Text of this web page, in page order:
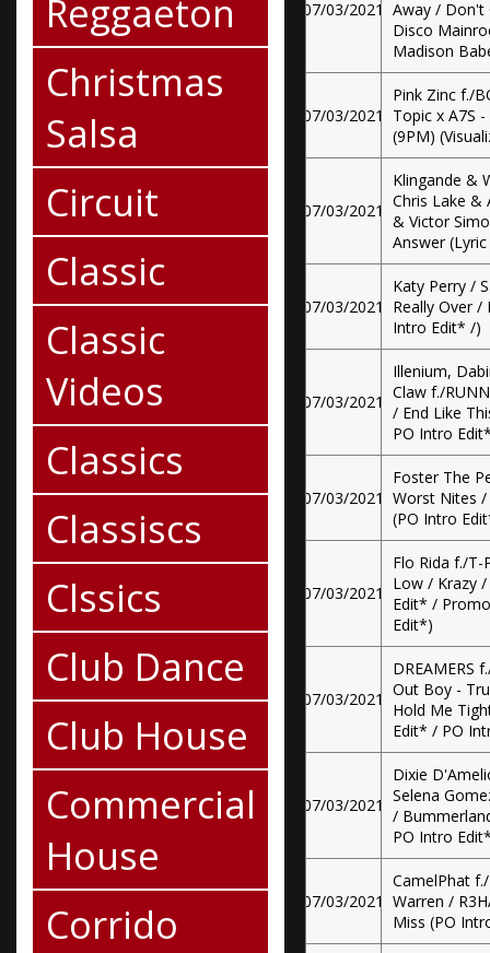
Reggaeton
Christmas
Salsa
Circuit
Classic
Classic
Videos
Classics
Classiscs
Clssics
Club Dance
Club House
Commercial
House
Corrido
07/03/2021 Away / Don't
Disco
Madison
07/03/2021
Pink Zinc f./
Topic x A7S
(9PM)
07/03/2021
Klingande &
Chris Lake &
& Victor
Answer
07/03/2021
Katy Perry /
Really Over
Intro Edit* /)
07/03/2021
Illenium,
Claw f./
/ End Like
PO Intro
07/03/2021
Foster The
Worst Nites /
(PO Intro
07/03/2021
Flo Rida f./T-
Low / Krazy
Edit* /
Edit*)
07/03/2021
DREAMERS
Out Boy -
Hold Me
Edit* / PO
07/03/2021
Dixie
Selena
/
PO Intro
07/03/2021
CamelPhat
Warren /
Miss (PO